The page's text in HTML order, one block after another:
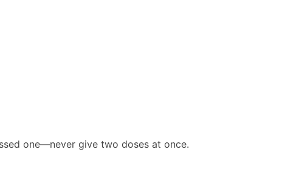
one—never give two doses at once.